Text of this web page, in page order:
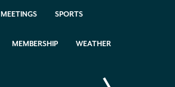
MEETINGS SPORTS
MEMBERSHIP WEATHER